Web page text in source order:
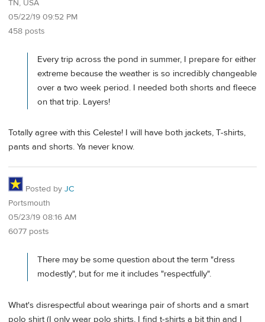
TN, USA
05/22/19 09:52 PM
458 posts
Every trip across the pond in summer, I prepare for either
extreme because the weather is so incredibly changeable
over a two week period. I needed both shorts and fleece
on that trip. Layers!
Totally agree with this Celeste! I will have both jackets, T-shirts,
pants and shorts. Ya never know.
Posted by JC
Portsmouth
05/23/19 08:16 AM
6077 posts
There may be some question about the term "dress
modestly", but for me it includes "respectfully".
What's disrespectful about wearinga pair of shorts and a smart
polo shirt (I only wear polo shirts, I find t-shirts a bit thin and I